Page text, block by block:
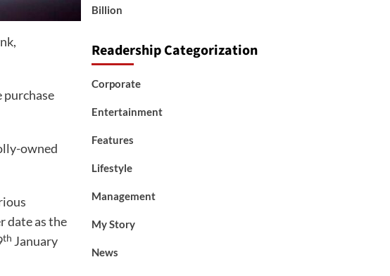
purchase
owned
date as the
th January
Billion
Readership Categorization
Corporate
Entertainment
Features
Lifestyle
Management
My Story
News